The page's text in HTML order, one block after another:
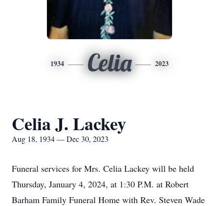
1934 Celia 2023
Celia J. Lackey
Aug 18, 1934 — Dec 30, 2023
Funeral services for Mrs. Celia Lackey will be held
Thursday, January 4, 2024, at 1:30 P.M. at Robert
Barham Family Funeral Home with Rev. Steven Wade